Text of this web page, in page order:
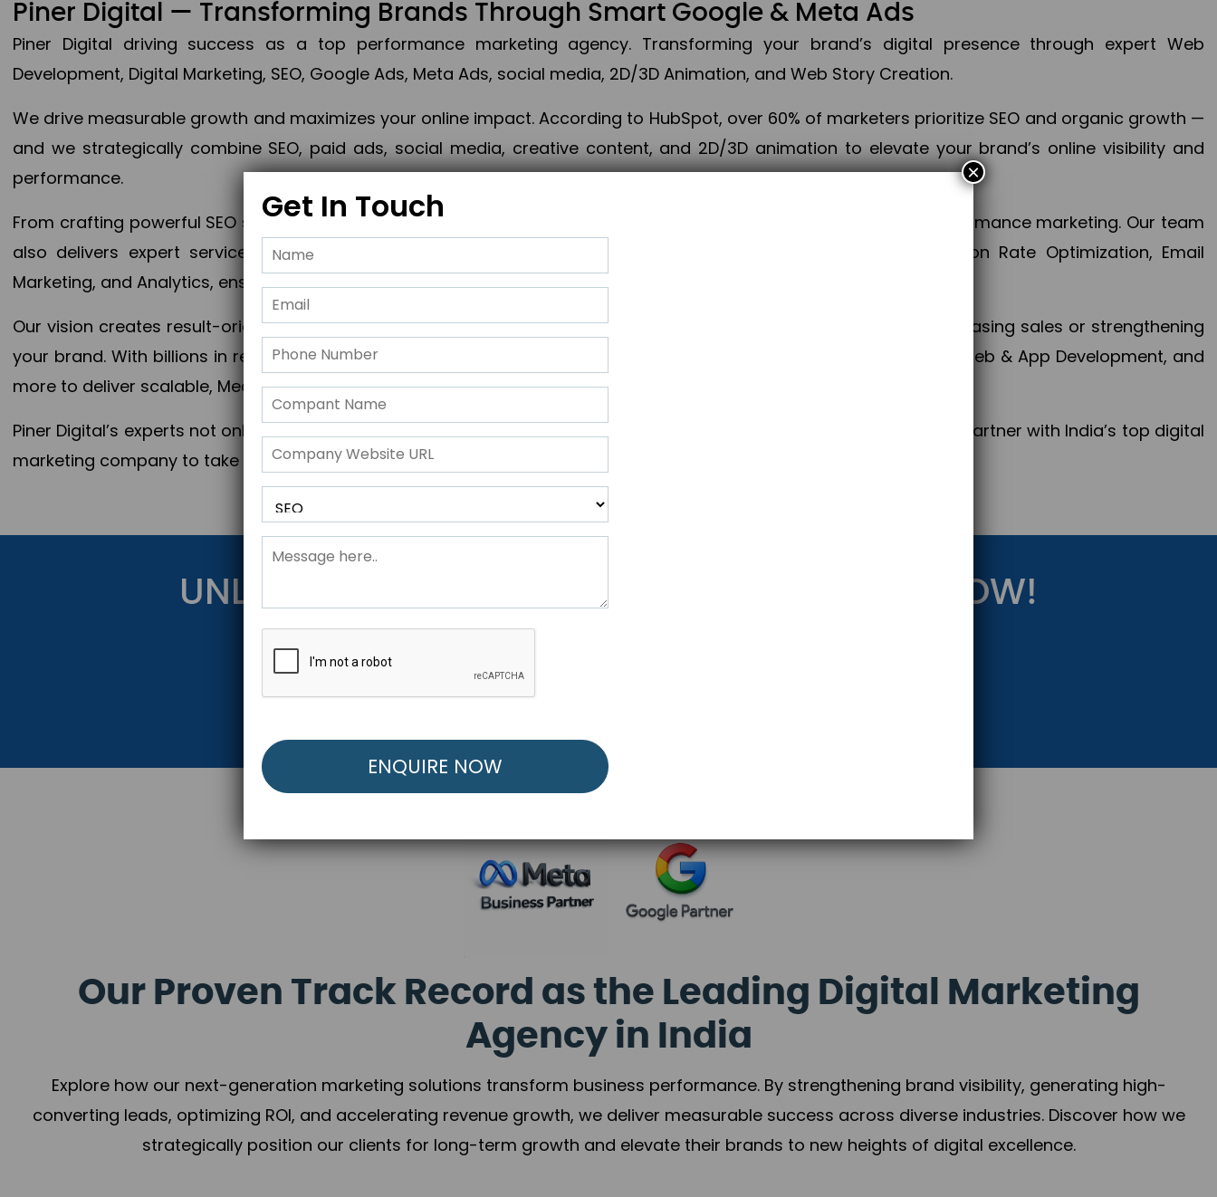
Piner Digital — Transforming Brands Through Smart Google & Meta Ads
Piner Digital driving success as a top performance marketing agency. Transforming your brand’s digital presence through expert Web
Development, Digital Marketing, SEO, Google Ads, Meta Ads, social media, 2D/3D Animation, and Web Story Creation.
We drive measurable growth and maximizes your online impact. According to HubSpot, over 60% of marketers prioritize SEO and organic growth —
and we strategically combine SEO, paid ads, social media, creative content, and 2D/3D animation to elevate your brand’s online visibility and
performance.
From crafting powerful SEO strategies to optimizing PPC campaigns, Piner Digital handles every aspect of your performance marketing. Our team
also delivers expert services in Content Marketing, Web & App Development, App Store Optimization, Conversion Rate Optimization, Email
Marketing, and Analytics, ensuring measurable growth, maximum impact, and accelerated digital success.
Our vision creates result-oriented digital marketing strategies that align perfectly with your objectives, whether increasing sales or strengthening
your brand. With billions in revenue generated across 28+ countries, Piner Digital combines SEO, PPC, social media, Web & App Development, and
more to deliver scalable, Measurable outcomes and exponential business advancement.
Piner Digital’s experts not only elevate your business to the next level but also strengthen and popularize your brand. Partner with India’s top digital
marketing company to take your business to the next Horizon.
UNLOCK YOUR FREE MARKETING STRATEGY NOW!
Get Started Below to Launch Your Personalized Performance Marketing Strategy.
Our Proven Track Record as the Leading Digital Marketing
Agency in India
Explore how our next-generation marketing solutions transform business performance. By strengthening brand visibility, generating high-
converting leads, optimizing ROI, and accelerating revenue growth, we deliver measurable success across diverse industries. Discover how we
strategically position our clients for long-term growth and elevate their brands to new heights of digital excellence.
Get In Touch
×